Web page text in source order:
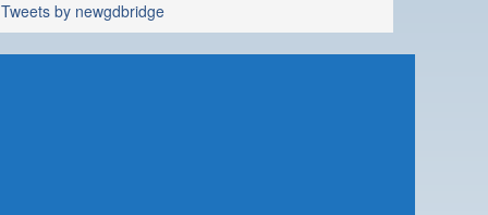
Tweets by newgdbridge